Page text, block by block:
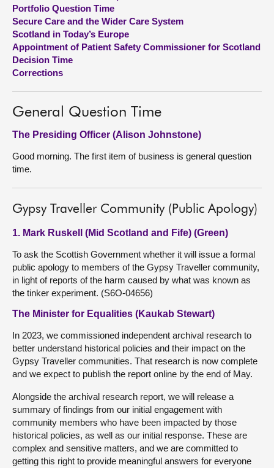
Contact us
Portfolio Question Time
Secure Care and the Wider Care System
Scotland in Today’s Europe
Appointment of Patient Safety Commissioner for Scotland
Decision Time
Corrections
General Question Time
The Presiding Officer (Alison Johnstone)
Good morning. The first item of business is general question
time.
Gypsy Traveller Community (Public Apology)
1. Mark Ruskell (Mid Scotland and Fife) (Green)
To ask the Scottish Government whether it will issue a formal
public apology to members of the Gypsy Traveller community,
in light of reports of the harm caused by what was known as
the tinker experiment. (S6O-04656)
The Minister for Equalities (Kaukab Stewart)
In 2023, we commissioned independent archival research to
better understand historical policies and their impact on the
Gypsy Traveller communities. That research is now complete
and we expect to publish the report online by the end of May.
Alongside the archival research report, we will release a
summary of findings from our initial engagement with
community members who have been impacted by those
historical policies, as well as our initial response. These are
complex and sensitive matters, and we are committed to
getting this right to provide meaningful answers for everyone